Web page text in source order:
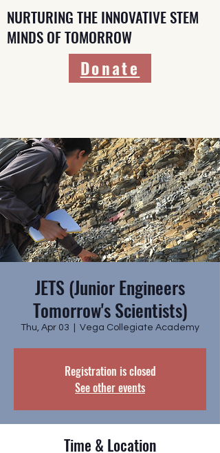
Donate
NURTURING THE INNOVATIVE STEM
MINDS OF TOMORROW
JETS (Junior Engineers
Tomorrow's Scientists)
Thu, Apr 03 Vega Collegiate Academy
Registration is closed
See other events
Time & Location